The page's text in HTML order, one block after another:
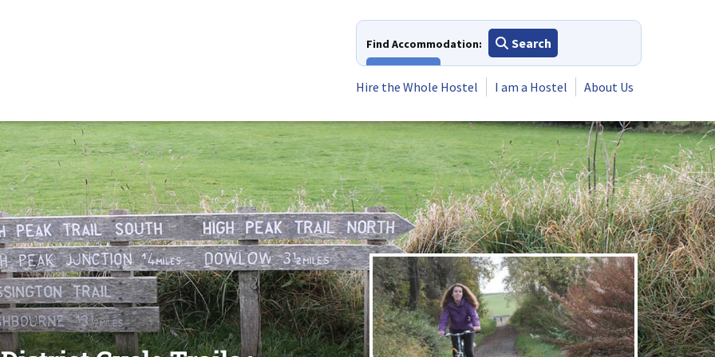
Find Accommodation:
Search
Hire the Whole Hostel
I am a Hostel About Us